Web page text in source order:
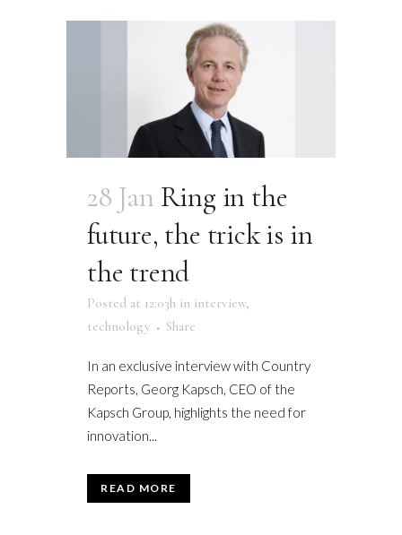
28 Jan Ring in the
future, the trick is in
the trend
Posted at 12:03h in interview,
technology
Share
In an exclusive interview with Country
Reports, Georg Kapsch, CEO of the
Kapsch Group, highlights the need for
innovation...
READ MORE